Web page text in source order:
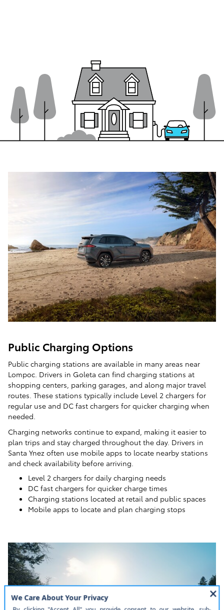
Public Charging Options
Public charging stations are available in many areas near
Lompoc. Drivers in Goleta can find charging stations at
shopping centers, parking garages, and along major travel
routes. These stations typically include Level 2 chargers for
regular use and DC fast chargers for quicker charging when
needed.
Charging networks continue to expand, making it easier to
plan trips and stay charged throughout the day. Drivers in
Santa Ynez often use mobile apps to locate nearby stations
and check availability before arriving.
Level 2 chargers for daily charging needs
DC fast chargers for quicker charge times
Charging stations located at retail and public spaces
Mobile apps to locate and plan charging stops